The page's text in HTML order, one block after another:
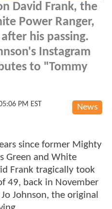
David Frank, the
Power Ranger,
his passing.
Instagram
to "Tommy
News
PM EST
since former Mighty
Green and White
Frank tragically took
49, back in November
Johnson, the original